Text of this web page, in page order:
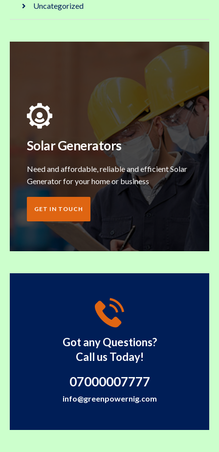
Uncategorized
Solar Generators
Need and affordable, reliable and efficient Solar
Generator for your home or business
GET IN TOUCH
Got any Questions?
Call us Today!
07000007777
info@greenpowernig.com